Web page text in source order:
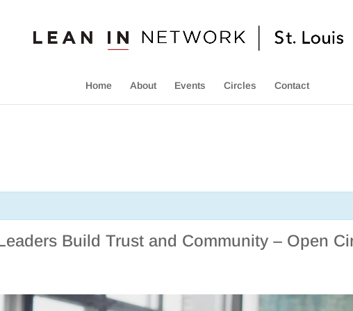
Home About Events Circles Contact
Build Trust and Community – Open